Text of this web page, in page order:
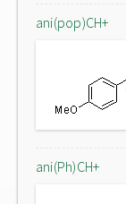
ani(pop)CH+
ani(Ph)CH+